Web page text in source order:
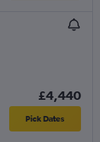
£4,440
Pick Dates